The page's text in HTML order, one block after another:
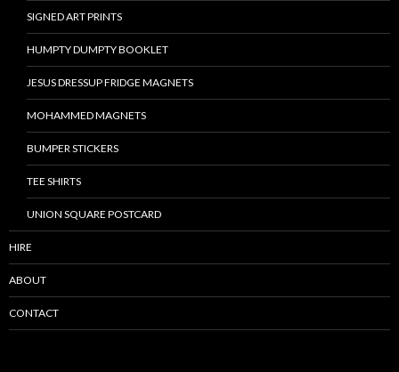
SIGNED ART PRINTS
HUMPTY DUMPTY BOOKLET
JESUS DRESSUP FRIDGE MAGNETS
MOHAMMED MAGNETS
BUMPER STICKERS
TEE SHIRTS
UNION SQUARE POSTCARD
HIRE
ABOUT
CONTACT